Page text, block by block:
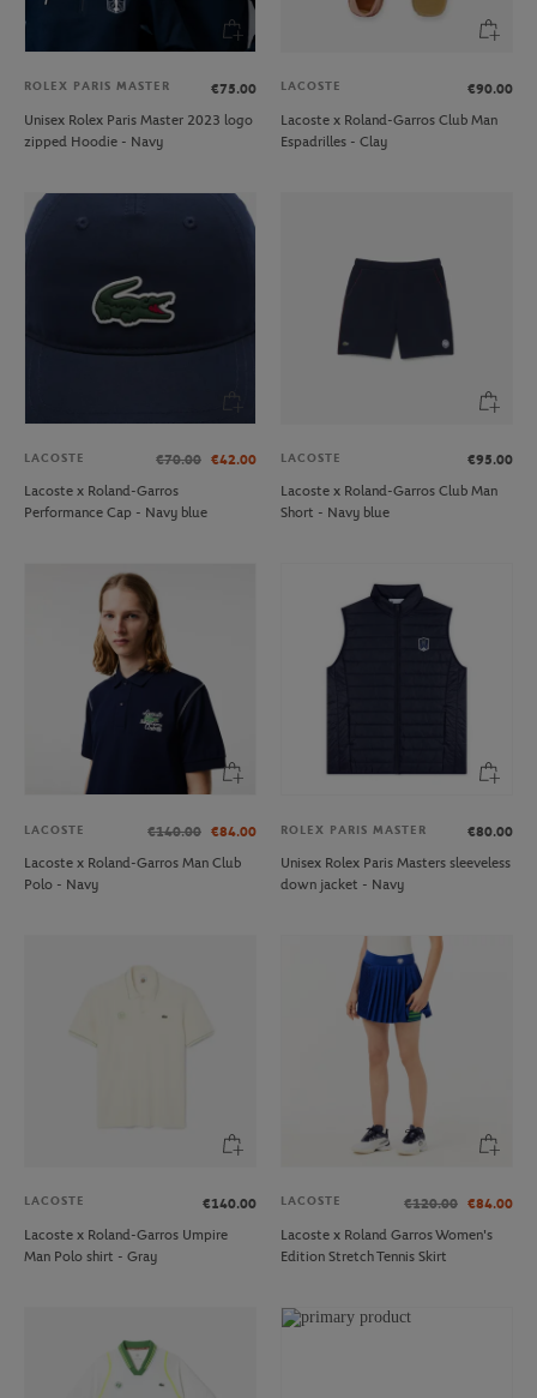
ROLEX PARIS MASTER
€75.00
Unisex Rolex Paris Master 2023 logo
zipped Hoodie - Navy
LACOSTE
€90.00
Lacoste x Roland-Garros Club Man
Espadrilles - Clay
LACOSTE €70.00 €42.00
Lacoste x Roland-Garros
Performance Cap - Navy blue
LACOSTE
€95.00
Lacoste x Roland-Garros Club Man
Short - Navy blue
LACOSTE €140.00 €84.00
Lacoste x Roland-Garros Man Club
Polo - Navy
ROLEX PARIS MASTER
€80.00
Unisex Rolex Paris Masters sleeveless
down jacket - Navy
LACOSTE
€140.00
Lacoste x Roland-Garros Umpire
Man Polo shirt - Gray
LACOSTE €120.00 €84.00
Lacoste x Roland Garros Women's
Edition Stretch Tennis Skirt